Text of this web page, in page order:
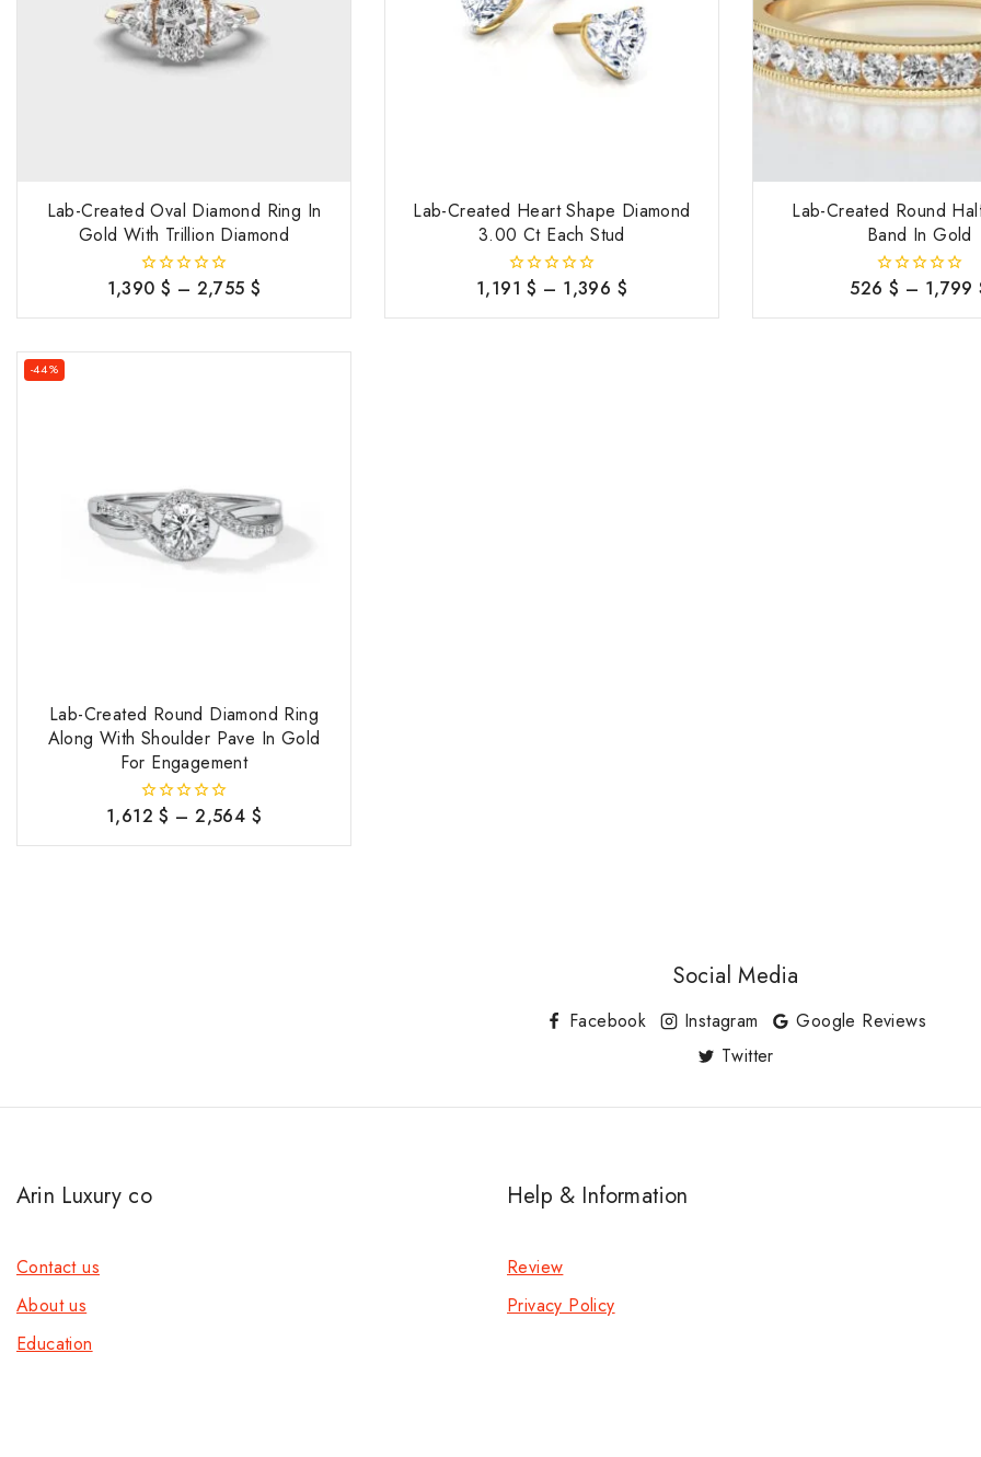
Lab-Created Oval Diamond Ring In
Gold With Trillion Diamond
0
of
1,390 $ – 2,755$
Lab-Created Heart Shape Diamond
3.00 Ct Each Stud
0
of
1,191$ – 1,396 $
Lab-Created Round
Band In Gold
0
of
526$ – 1,799
-44%
Lab-Created Round Diamond Ring
Along With Shoulder Pave In Gold
For Engagement
0
of
1,612$ – 2,564 $
Social Media
Facebook Instagram
Google Reviews
Twitter
Arin Luxury co
Contact us
About us
Education
Help & Information
Review
Privacy Policy